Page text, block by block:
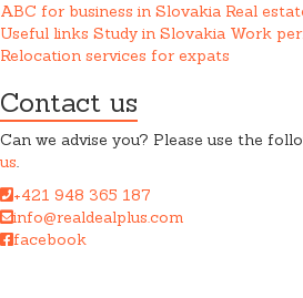
ABC for business in Slovakia Real
Useful links Study in Slovakia Work
Relocation services for expats
Contact us
Can we advise you? Please use the
us.
+421 948 365 187
info@realdealplus.com
facebook